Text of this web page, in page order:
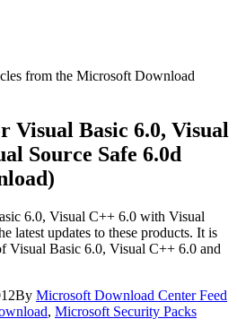
from the Microsoft Download
Visual Basic 6.0, Visual
Source Safe 6.0d
6.0, Visual C++ 6.0 with Visual
latest updates to these products. It is
Visual Basic 6.0, Visual C++ 6.0 and
By Microsoft Download Center Feed
, Microsoft Security Packs